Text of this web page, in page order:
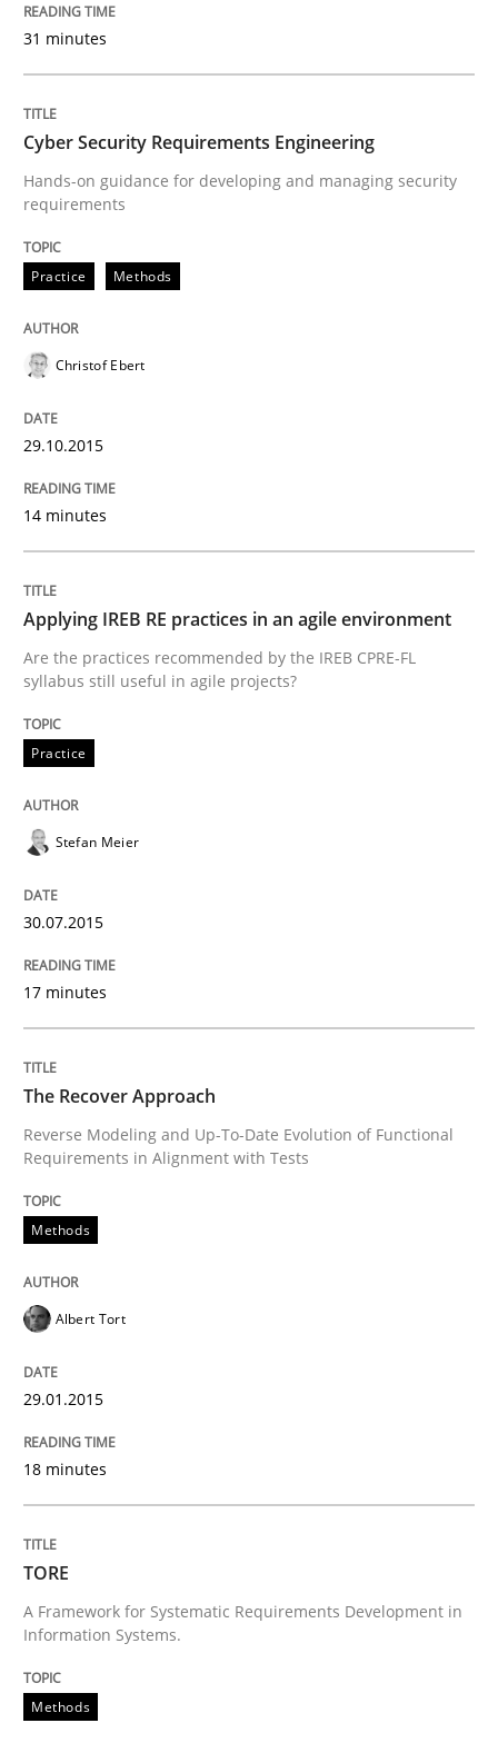
Methods
TORE
Written by
READ ARTICLE
Studies and Research
Poor requirements?
Written by
READ ARTICLE
Methods
Advance
Verification and Validation of System Requirements
Written by
Methods
Rigorous Verification
A new approach for requirements validation and
31 minutes
Cyber Security Requirements Engineering
Hands-on guidance for developing and managing security
requirements
Practice Methods
Christof Ebert
29.10.2015
14 minutes
Applying IREB RE practices in an agile environment
Are the practices recommended by the IREB CPRE-FL
syllabus still useful in agile projects?
Practice
Stefan Meier
30.07.2015
17 minutes
The Recover Approach
Reverse Modeling and Up-To-Date Evolution of Functional
Requirements in Alignment with Tests
Methods
Albert Tort
29.01.2015
18 minutes
TORE
A Framework for Systematic Requirements Development in
Information Systems.
Methods